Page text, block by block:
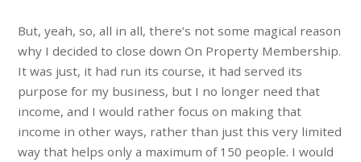
But, yeah, so, all in all, there’s not some magical reason
why I decided to close down On Property Membership.
It was just, it had run its course, it had served its
purpose for my business, but I no longer need that
income, and I would rather focus on making that
income in other ways, rather than just this very limited
way that helps only a maximum of 150 people. I would